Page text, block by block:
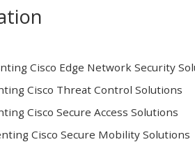
Cisco Edge Network Security
Cisco Threat Control Solutions
Cisco Secure Access Solutions
Cisco Secure Mobility Solutions